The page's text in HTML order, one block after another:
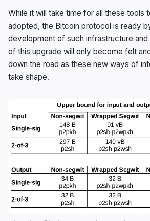
While it will take time for all these tools
adopted, the Bitcoin protocol is ready
development of such infrastructure
of this upgrade will only become felt
down the road as these new ways of
take shape.